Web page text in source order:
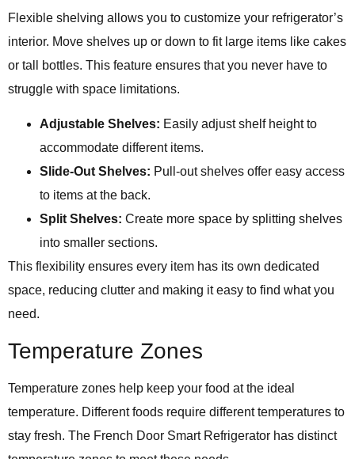
Flexible shelving allows you to customize your refrigerator’s
interior. Move shelves up or down to fit large items like cakes
or tall bottles. This feature ensures that you never have to
struggle with space limitations.
Adjustable Shelves: Easily adjust shelf height to
accommodate different items.
Slide-Out Shelves: Pull-out shelves offer easy access
to items at the back.
Split Shelves: Create more space by splitting shelves
into smaller sections.
This flexibility ensures every item has its own dedicated
space, reducing clutter and making it easy to find what you
need.
Temperature Zones
Temperature zones help keep your food at the ideal
temperature. Different foods require different temperatures to
stay fresh. The French Door Smart Refrigerator has distinct